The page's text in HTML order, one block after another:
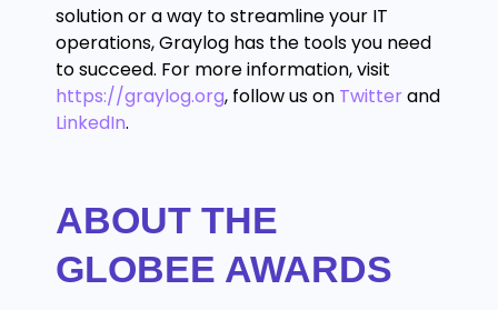
solution or a way to streamline your IT
operations, Graylog has the tools you need
to succeed. For more information, visit
https://graylog.org, follow us on Twitterand
LinkedIn.
ABOUT THE
GLOBEE AWARDS